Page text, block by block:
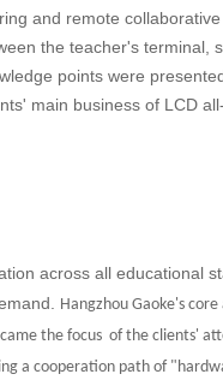
and remote
the teacher's terminal,
points were
main business of LCD
across all educational
Hangzhou Gaoke's
the focus of the clients'
acooperation path of